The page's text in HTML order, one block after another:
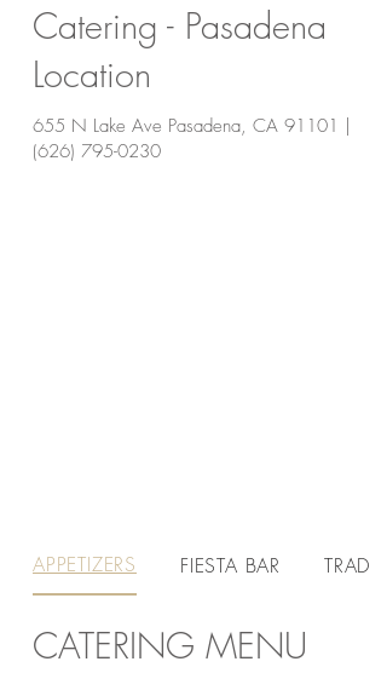
Catering - Pasadena
Location
655 N Lake Ave Pasadena, CA 91101 |
(626) 795-0230
CATERING MENU
APPETIZERS FIESTA BAR